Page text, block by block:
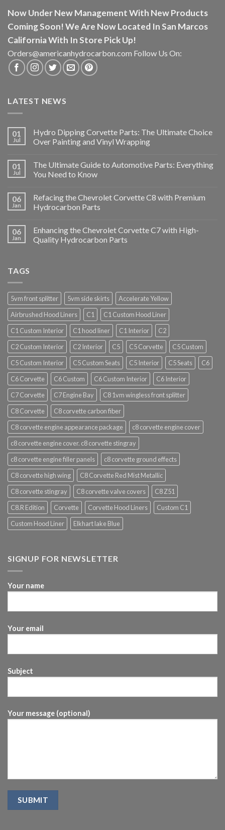
Now Under New Management With New Products
Coming Soon! We Are Now Located In San Marcos
California With In Store Pick Up!
Orders@americanhydrocarbon.com Follow Us On:
LATEST NEWS
01
Jul
Hydro Dipping Corvette Parts: The Ultimate Choice
Over Painting and Vinyl Wrapping
01
Jul
The Ultimate Guide to Automotive Parts: Everything
You Need to Know
06
Jan
Refacing the Chevrolet Corvette C8 with Premium
Hydrocarbon Parts
06
Jan
Enhancing the Chevrolet Corvette C7 with High-
Quality Hydrocarbon Parts
TAGS
5vm front splitter 5vm side skirts
Accelerate Yellow
Airbrushed Hood Liners
C1
C1 Custom Hood Liner
C1 Custom Interior
C1 hood liner C1 Interior
C2
C2 Custom Interior
C2 Interior C5 C5 Corvette
C5 Custom
C5 Custom Interior
C5 Custom Seats C5 Interior C5 Seats
C6
C6 Corvette
C6 Custom C6 Custom Interior
C6 Interior
C7 Corvette
C7 Engine Bay
C8 1vm wingless front splitter
C8 Corvette
C8 corvette carbon fiber
C8 corvette engine appearance package
c8 corvette engine cover
c8 corvette engine cover. c8 corvette stingray
c8 corvette engine filler panels
c8 corvette ground effects
C8 corvette high wing
C8 Corvette Red Mist Metallic
C8 corvette stingray
C8 corvette valve covers
C8 Z51
C8.R Edition
Corvette Corvette Hood Liners
Custom C1
Custom Hood Liner
Elkhart lake Blue
SIGNUP FOR NEWSLETTER
Your name
Your email
Subject
Your message (optional)